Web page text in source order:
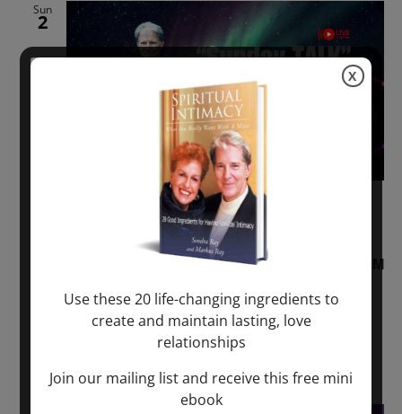
Sun
2
“Sunday TALK” mind training CLASS on ACIM
August 2, 2026 @ 1:00 pm
2027 @ 2:00 pm
ONLINE
Use these 20 life-changing ingredients to
create and maintain lasting, love
relationships
Join our mailing list and receive this free mini
ebook
X